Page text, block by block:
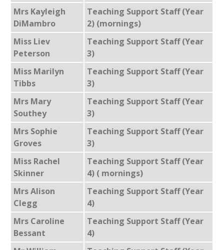
Mrs Kayleigh
DiMambro
Teaching Support Staff (Year
2) (mornings)
Miss Liev
Peterson
Teaching Support Staff (Year
3)
Miss Marilyn
Tibbs
Teaching Support Staff (Year
3)
Mrs Mary
Southey
Teaching Support Staff (Year
3)
Mrs Sophie
Groves
Teaching Support Staff (Year
3)
Miss Rachel
Skinner
Teaching Support Staff (Year
4) ( mornings)
Mrs Alison
Clegg
Teaching Support Staff (Year
4)
Mrs Caroline
Bessant
Teaching Support Staff (Year
4)